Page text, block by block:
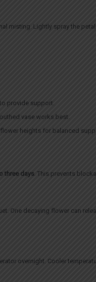
misting. Lightly spray the
provide support.
vase works best.
heights for balanced
three days. This prevents
One decaying flower can
overnight. Cooler